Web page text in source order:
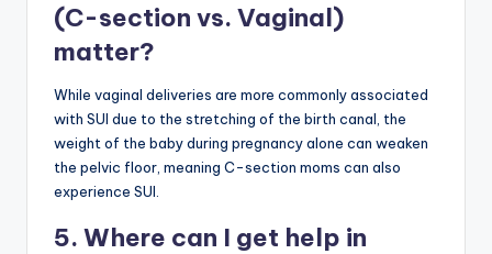
(C-section vs. Vaginal)
matter?
While vaginal deliveries are more commonly associated
with SUI due to the stretching of the birth canal, the
weight of the baby during pregnancy alone can weaken
the pelvic floor, meaning C-section moms can also
experience SUI.
5. Where can I get help in